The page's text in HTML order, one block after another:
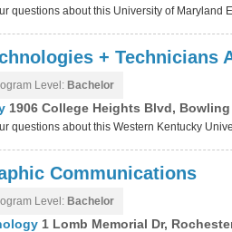
questions about this University of Maryland
+ Technicians
Level: Bachelor
1906 College Heights Blvd,
questions about this Western Kentucky
Communications
Level: Bachelor
1 Lomb Memorial Dr,